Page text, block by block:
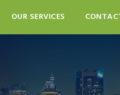
OUR SERVICES